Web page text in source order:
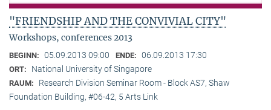
"FRIENDSHIP AND THE CONVIVIAL CITY"
Workshops, conferences 2013
BEGINN: 05.09.2013 09:00 ENDE: 06.09.2013 17:30
ORT: National University of Singapore
RAUM:
Research Division Seminar Room - Block AS7, Shaw
Foundation Building, #06-42, 5 Arts Link